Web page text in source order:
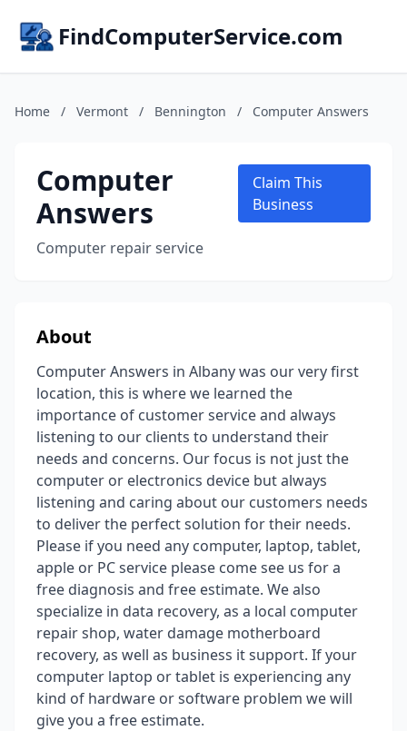
FindComputerService.com
Home / Vermont / Bennington / Computer Answers
Computer
Answers
Computer repair service
Claim This
Business
About
Computer Answers in Albany was our very first
location, this is where we learned the
importance of customer service and always
listening to our clients to understand their
needs and concerns. Our focus is not just the
computer or electronics device but always
listening and caring about our customers needs
to deliver the perfect solution for their needs.
Please if you need any computer, laptop, tablet,
apple or PC service please come see us for a
free diagnosis and free estimate. We also
specialize in data recovery, as a local computer
repair shop, water damage motherboard
recovery, as well as business it support. If your
computer laptop or tablet is experiencing any
kind of hardware or software problem we will
give you a free estimate.